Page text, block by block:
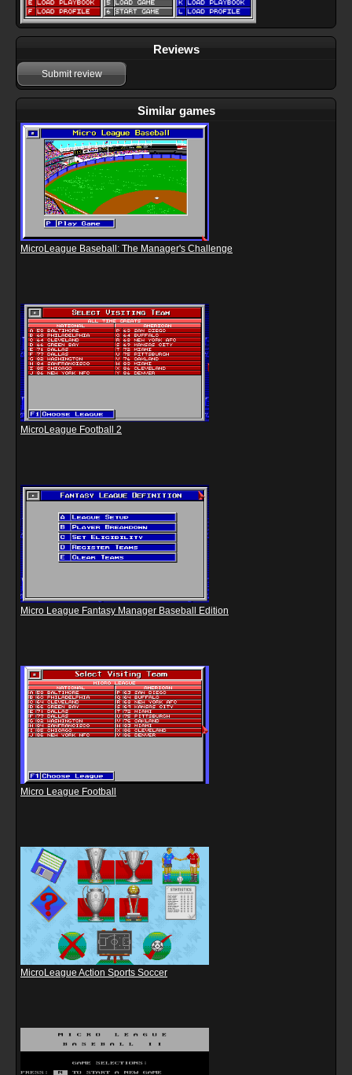
Reviews
Submit review
Similar games
MicroLeague Baseball: The Manager's Challenge
MicroLeague Football 2
Micro League Fantasy Manager Baseball Edition
Micro League Football
MicroLeague Action Sports Soccer